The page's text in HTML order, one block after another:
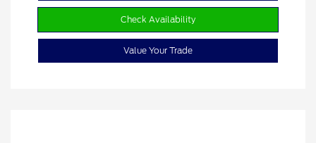
Check Availability
Value Your Trade